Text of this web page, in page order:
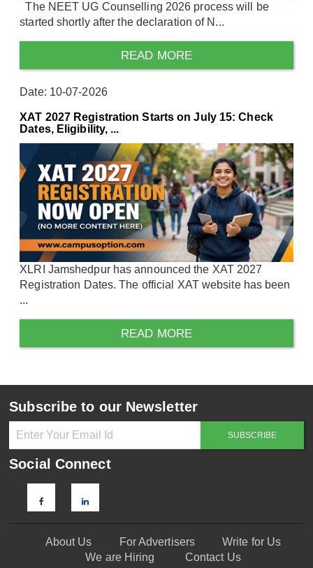
The NEET UG Counselling 2026 process will be
started shortly after the declaration of N...
READ MORE
Date: 10-07-2026
XAT 2027 Registration Starts on July 15: Check
Dates, Eligibility, ...
XLRI Jamshedpur has announced the XAT 2027
Registration Dates. The official XAT website has been
...
READ MORE
Subscribe to our Newsletter
Social Connect
About Us For Advertisers
Write for Us
We are Hiring
Contact Us